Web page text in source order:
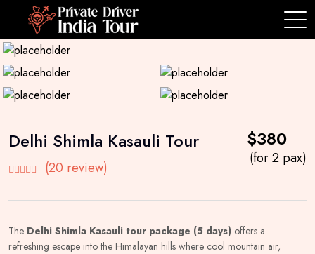
Delhi Shimla Kasauli Tour
(20 review)
$380
(for 2 pax)
The Delhi Shimla Kasauli tour package (5 days) offers a
refreshing escape into the Himalayan hills where cool mountain air,